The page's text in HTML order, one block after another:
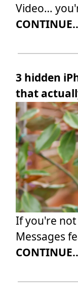
Video…
3 hidden
that
If you're
Messages